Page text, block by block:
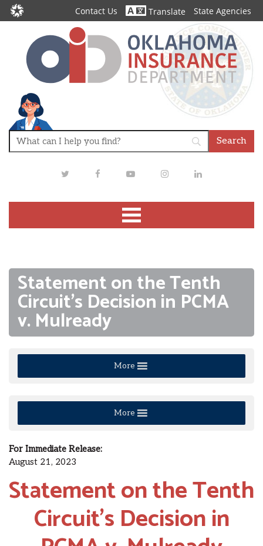
Contact Us Translate State Agencies
TwitterFacebookYoutubeInstagramLinkedIn
Statement on the Tenth
Circuit’s Decision in PCMA
v. Mulready
More
More
For Immediate Release:
August 21, 2023
Statementon the Tenth
Circuit’s Decision in